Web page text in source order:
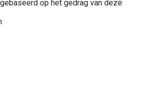
op het gedrag van deze